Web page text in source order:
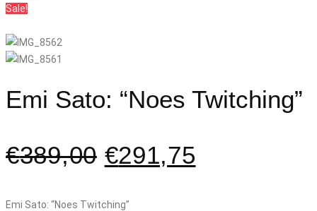
Sale!
Emi Sato: “Noes Twitching”
€389,00 €291,75
Emi Sato: “Noes Twitching”